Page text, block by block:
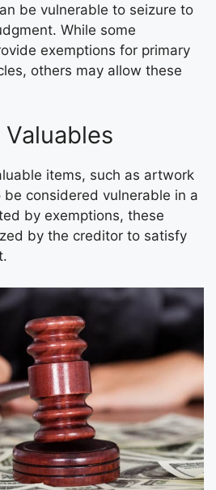
be vulnerable to seizure to
While some
exemptions for primary
others may allow these
items, such as artwork
considered vulnerable in a
by exemptions, these
by the creditor to satisfy